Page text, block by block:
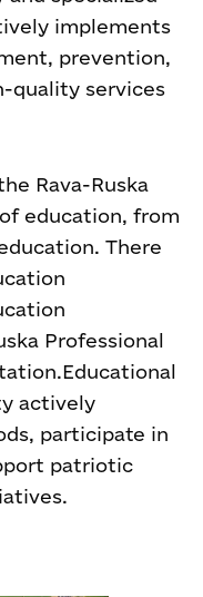
implements
prevention,
quality services
Rava-Ruska
education, from
There
Professional
Educational
actively
participate in
patriotic